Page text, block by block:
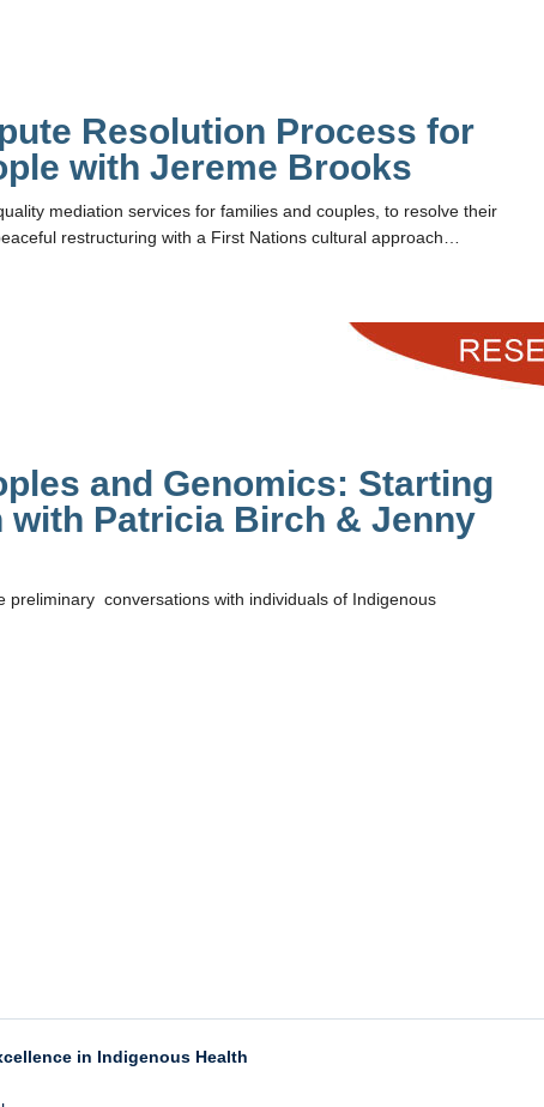
Resolution Process for
with Jereme Brooks
mediation services for families and couples, to resolve their
restructuring with a First Nations cultural approach…
and Genomics: Starting
with Patricia Birch & Jenny
preliminary conversations with individuals of Indigenous
in Indigenous Health